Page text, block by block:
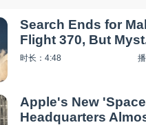
Search Ends for
Flight 370, But
时长：4:48
Apple's New
Headquarters